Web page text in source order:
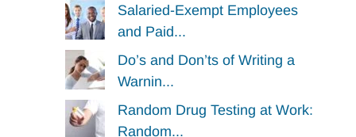
Salaried-Exempt Employees
and Paid...
Do’s and Don’ts of Writing a
Warnin...
Random Drug Testing at Work:
Random...